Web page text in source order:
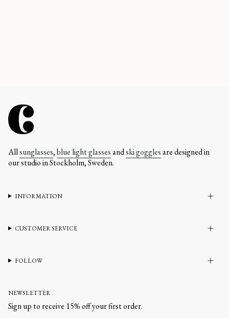
Allsunglasses,blue light glassesandski gogglesare designed in
our studio in Stockholm, Sweden.
INFORMATION
CUSTOMER SERVICE
FOLLOW
NEWSLETTER
Sign up to receive 15% off your first order.